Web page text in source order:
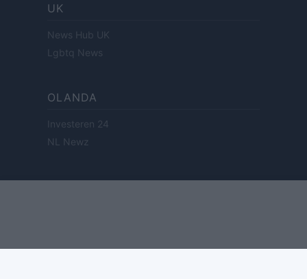
UK
News Hub UK
Lgbtq News
OLANDA
Investeren 24
NL Newz